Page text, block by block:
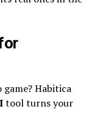
game? Habitica
tool turns your